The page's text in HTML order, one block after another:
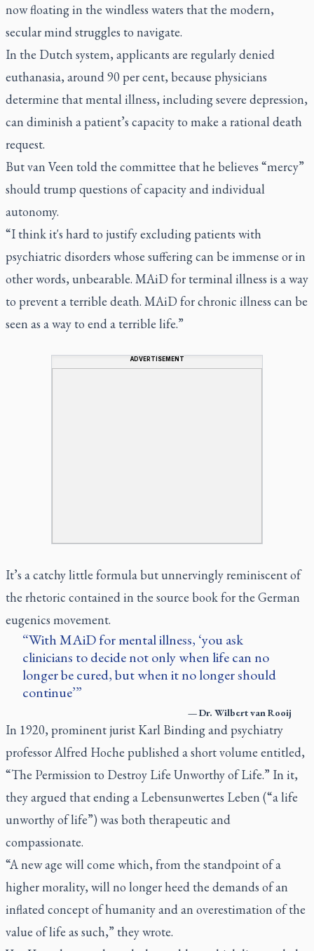
now floating in the windless waters that the modern,
secular mind struggles to navigate.
In the Dutch system, applicants are regularly denied
euthanasia, around 90 per cent, because physicians
determine that mental illness, including severe depression,
can diminish a patient’s capacity to make a rational death
request.
But van Veen told the committee that he believes “mercy”
should trump questions of capacity and individual
autonomy.
“I think it's hard to justify excluding patients with
psychiatric disorders whose suffering can be immense or in
other words, unbearable. MAiD for terminal illness is a way
to prevent a terrible death. MAiD for chronic illness can be
seen as a way to end a terrible life.”
ADVERTISEMENT
It’s a catchy little formula but unnervingly reminiscent of
the rhetoric contained in the source book for the German
eugenics movement.
With MAiD for mental illness, ‘you ask
clinicians to decide not only when life can no
longer be cured, but when it no longer should
continue’
—Dr. Wilbert van Rooij
In 1920, prominent jurist Karl Binding and psychiatry
professor Alfred Hoche published a short volume entitled,
“The Permission to Destroy Life Unworthy of Life.” In it,
they argued that ending a Lebensunwertes Leben (“a life
unworthy of life”) was both therapeutic and
compassionate.
“A new age will come which, from the standpoint of a
higher morality, will no longer heed the demands of an
inflated concept of humanity and an overestimation of the
value of life as such,” they wrote.